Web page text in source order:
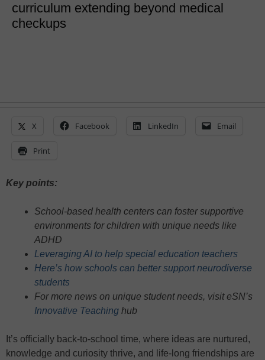
curriculum extending beyond medical
checkups
X Facebook LinkedIn Email
Print
Key points:
School-based health centers can foster supportive
environments for children with unique needs like
ADHD
Leveraging AI to help special education teachers
Here’s how schools can better support neurodiverse
students
For more news on unique student needs, visit eSN’s
Innovative Teaching hub
It’s officially back-to-school time, where ideas are nurtured,
knowledge and curiosity thrive, and life-long friendships are